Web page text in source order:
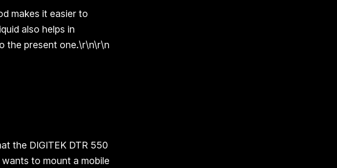
makes it easier to
also helps in
the present one.\r\n\r\n
the DIGITEK DTR 550
to mount a mobile